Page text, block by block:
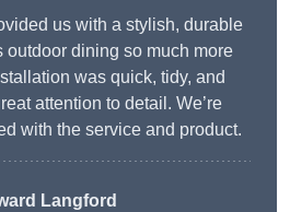
us with a stylish, durable
outdoor dining so much more
was quick, tidy, and
attention to detail. We’re
with the service and product.
Langford